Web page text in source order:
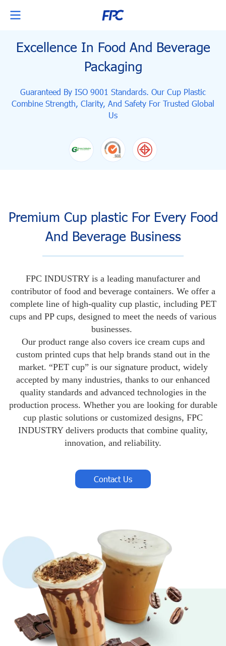
Excellence In Food And Beverage
Packaging
Guaranteed By ISO 9001 Standards. Our Cup Plastic
Combine Strength, Clarity, And Safety For Trusted Global
Us
Premium Cup plastic For Every Food
And Beverage Business
FPC INDUSTRY is a leading manufacturer and
contributor of food and beverage containers. We offer a
complete line of high-quality cup plastic, including PET
cups and PP cups, designed to meet the needs of various
businesses.
Our product range also covers ice cream cups and
custom printed cups that help brands stand out in the
market. “PET cup” is our signature product, widely
accepted by many industries, thanks to our enhanced
quality standards and advanced technologies in the
production process. Whether you are looking for durable
cup plastic solutions or customized designs, FPC
INDUSTRY delivers products that combine quality,
innovation, and reliability.
Contact Us